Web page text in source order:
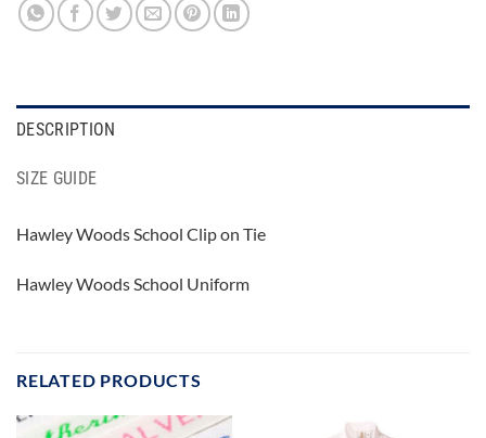
DESCRIPTION
SIZE GUIDE
Hawley Woods School Clip on Tie
Hawley Woods School Uniform
RELATED PRODUCTS